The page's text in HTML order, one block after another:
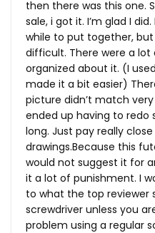
then there was this one.
sale, i got it. I’m glad I
while to put together,
difficult. There were a lot
organized about it. (I
made it a bit easier)
picture didn’t match
ended up having to redo
long. Just pay really
drawings.Because this
would not suggest it for
it a lot of punishment. I
to what the top reviewer
screwdriver unless you
problem using a regular